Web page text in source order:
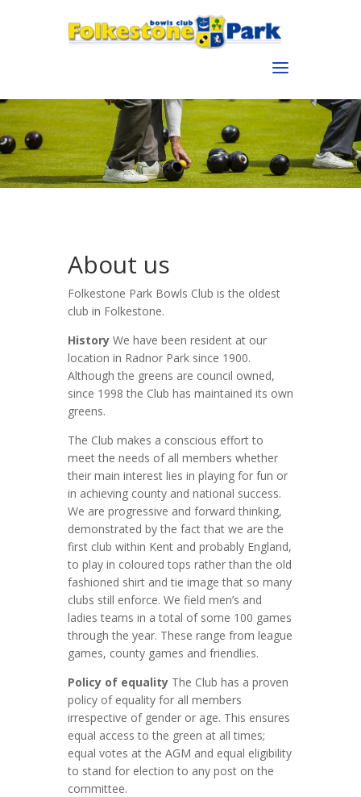
About us
Folkestone Park Bowls Club is the oldest
club in Folkestone.
History We have been resident at our
location in Radnor Park since 1900.
Although the greens are council owned,
since 1998 the Club has maintained its own
greens.
The Club makes a conscious effort to
meet the needs of all members whether
their main interest lies in playing for fun or
in achieving county and national success.
We are progressive and forward thinking,
demonstrated by the fact that we are the
first club within Kent and probably England,
to play in coloured tops rather than the old
fashioned shirt and tie image that so many
clubs still enforce. We field men’s and
ladies teams in a total of some 100 games
through the year. These range from league
games, county games and friendlies.
Policy of equality The Club has a proven
policy of equality for all members
irrespective of gender or age. This ensures
equal access to the green at all times;
equal votes at the AGM and equal eligibility
to stand for election to any post on the
committee.